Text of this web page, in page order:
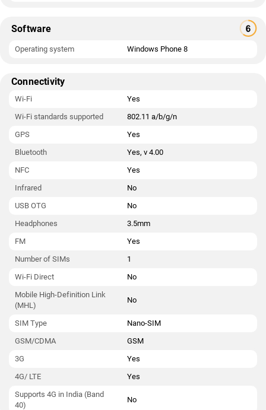
Software
Operating system Windows Phone 8
Connectivity
Wi-Fi
Yes
Wi-Fi standards supported
802.11 a/b/g/n
GPS
Yes
Bluetooth
Yes, v 4.00
NFC
Yes
Infrared
No
USB OTG
No
Headphones
3.5mm
FM
Yes
Number of SIMs
1
Wi-Fi Direct
No
Mobile High-Definition Link
(MHL)
No
SIM Type
Nano-SIM
GSM/CDMA
GSM
3G
Yes
4G/ LTE
Yes
Supports 4G in India (Band
40)
No